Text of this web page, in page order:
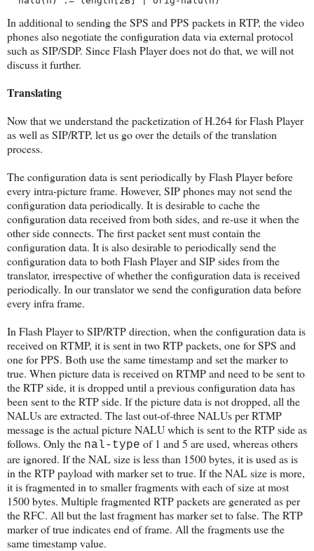
In additional to sending the SPS and PPS packets in RTP, the video
phones also negotiate the configuration data via external protocol
such as SIP/SDP. Since Flash Player does not do that, we will not
discuss it further.
Translating
Now that we understand the packetization of H.264 for Flash Player
as well as SIP/RTP, let us go over the details of the translation
process.
The configuration data is sent periodically by Flash Player before
every intra-picture frame. However, SIP phones may not send the
configuration data periodically. It is desirable to cache the
configuration data received from both sides, and re-use it when the
other side connects. The first packet sent must contain the
configuration data. It is also desirable to periodically send the
configuration data to both Flash Player and SIP sides from the
translator, irrespective of whether the configuration data is received
periodically. In our translator we send the configuration data before
every infra frame.
In Flash Player to SIP/RTP direction, when the configuration data is
received on RTMP, it is sent in two RTP packets, one for SPS and
one for PPS. Both use the same timestamp and set the marker to
true. When picture data is received on RTMP and need to be sent to
the RTP side, it is dropped until a previous configuration data has
been sent to the RTP side. If the picture data is not dropped, all the
NALUs are extracted. The last out-of-three NALUs per RTMP
message is the actual picture NALU which is sent to the RTP side as
follows. Only the nal-type of 1 and 5 are used, whereas others
are ignored. If the NAL size is less than 1500 bytes, it is used as is
in the RTP payload with marker set to true. If the NAL size is more,
it is fragmented in to smaller fragments with each of size at most
1500 bytes. Multiple fragmented RTP packets are generated as per
the RFC. All but the last fragment has marker set to false. The RTP
marker of true indicates end of frame. All the fragments use the
same timestamp value.